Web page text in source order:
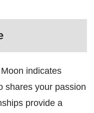
indicates
shares your passion
provide a